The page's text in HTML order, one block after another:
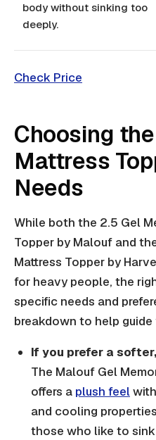
body without sinking too
deeply.
Check Price
Choosing
Mattress
Needs
While both the 2.5 Gel
Topper by Malouf and
Mattress Topper by
for heavy people, the
specific needs and
breakdown to help
If you prefer a
The Malouf Gel
offers a plush feel
and cooling
those who like to